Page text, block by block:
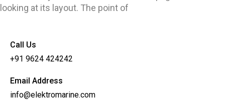
looking at its layout. The point of
Call Us
+91 9624 424242
Email Address
info@elektromarine.com